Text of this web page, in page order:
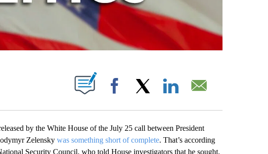
ABOUT NEW PAGES ON "".
Facebook
by the White House of the July 25 call between President
Zelensky was something short of complete. That’s according
Security Council, who told House investigators that he sought,